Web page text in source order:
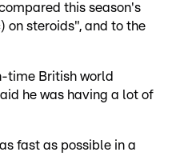
this season's
on steroids", and to the
time British world
he was having a lot of
fast as possible in a